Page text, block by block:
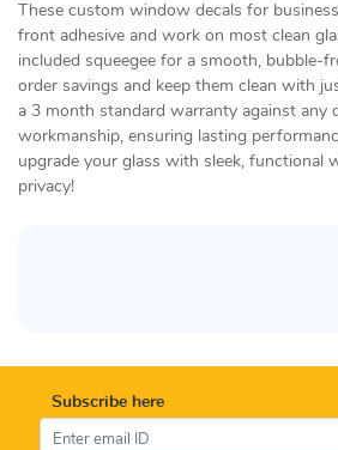
These custom window decals for
front adhesive and work on most clean
included squeegee for a smooth, bubble-
order savings and keep them clean with
a 3 month standard warranty against any
workmanship, ensuring lasting
upgrade your glass with sleek, functional
privacy!
Subscribe here